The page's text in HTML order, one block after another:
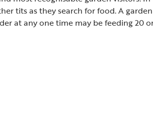
tits as they search for food. A
at any one time may be feeding 20